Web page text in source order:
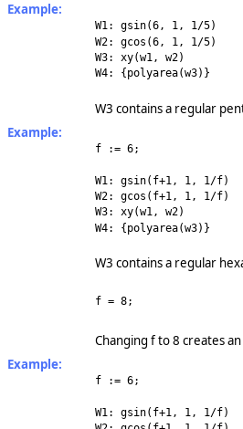
Example:
W1: gsin(6, 1, 1/5)
W2: gcos(6, 1, 1/5)
W3: xy(w1, w2)
W4: {polyarea(w3)}
W3 contains a regular
Example:
f := 6;
W1: gsin(f+1, 1, 1/f)
W2: gcos(f+1, 1, 1/f)
W3: xy(w1, w2)
W4: {polyarea(w3)}
W3 contains a regular
f = 8;
Changing f to 8 creates
Example:
f := 6;
W1: gsin(f+1, 1, 1/f)